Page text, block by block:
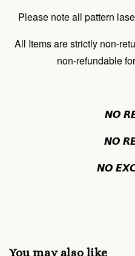
Please note all pattern
All Items are strictly non-
non-refundable
𝙉𝙊
𝙉𝙊
𝙉𝙊
You may also like